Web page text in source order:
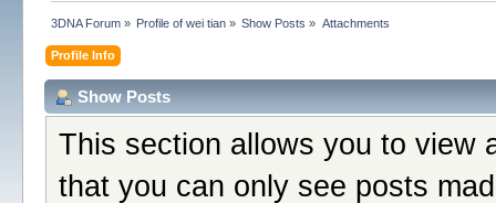
3DNA Forum» Profile of wei tian » Show Posts » Attachments
Profile Info
Show Posts
This section allows you to view
that you can only see posts